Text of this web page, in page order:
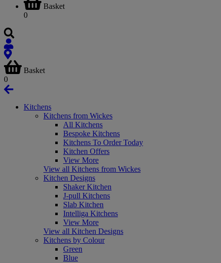
Basket
0
Basket
0
Kitchens
Kitchens from Wickes
All Kitchens
Bespoke Kitchens
Kitchens To Order Today
Kitchen Offers
View More
View all Kitchens from Wickes
Kitchen Designs
Shaker Kitchen
J-pull Kitchens
Slab Kitchen
Intelliga Kitchens
View More
View all Kitchen Designs
Kitchens by Colour
Green
Blue